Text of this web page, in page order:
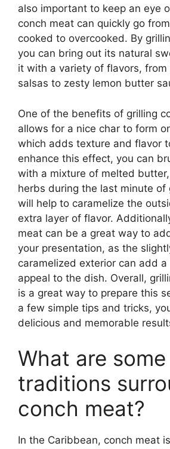
also important to keep an eye
conch meat can quickly go
cooked to overcooked. By
you can bring out its natural
it with a variety of flavors,
salsas to zesty lemon butter
One of the benefits of grilling
allows for a nice char to form
which adds texture and flavor
enhance this effect, you can
with a mixture of melted
herbs during the last minute of
will help to caramelize the
extra layer of flavor.
meat can be a great way to
your presentation, as the
caramelized exterior can add a
appeal to the dish. Overall,
is a great way to prepare this
a few simple tips and tricks,
delicious and memorable
What are
traditions
conch meat?
In the Caribbean, conch meat